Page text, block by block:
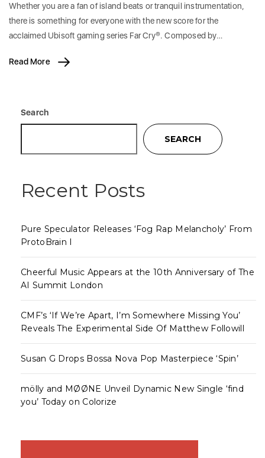
Whether you are a fan of island beats or tranquil instrumentation,
there is something for everyone with the new score for the
acclaimed Ubisoft gaming series Far Cry®. Composed by…
Read More
Search
SEARCH
Recent Posts
Pure Speculator Releases ‘Fog Rap Melancholy’ From
ProtoBrain I
Cheerful Music Appears at the 10th Anniversary of The
AI Summit London
CMF’s ‘If We’re Apart, I’m Somewhere Missing You’
Reveals The Experimental Side Of Matthew Followill
Susan G Drops Bossa Nova Pop Masterpiece ‘Spin’
mölly and MØØNE Unveil Dynamic New Single ‘find
you’ Today on Colorize